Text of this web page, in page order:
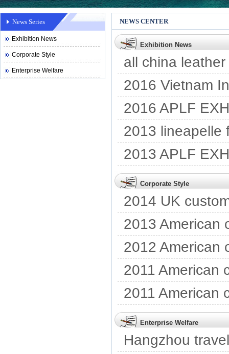
News Series
Exhibition News
Corporate Style
Enterprise Welfare
NEWS CENTER
Exhibition News
all china
2016 Vietnam
2016 APLF
2013 lineapelle
2013 APLF
Corporate Style
2014 UK
2013 American
2012 American
2011 American
2011 American
Enterprise Welfare
Hangzhou